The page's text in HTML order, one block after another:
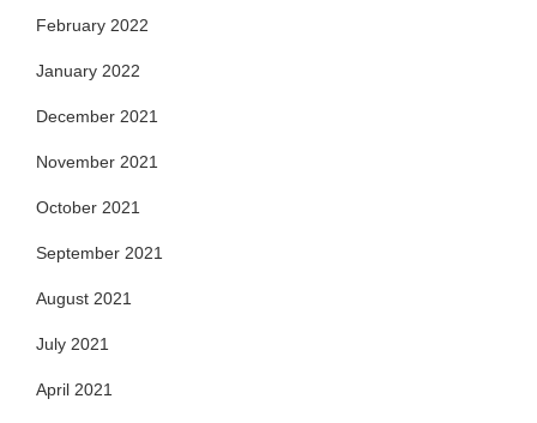
February 2022
January 2022
December 2021
November 2021
October 2021
September 2021
August 2021
July 2021
April 2021